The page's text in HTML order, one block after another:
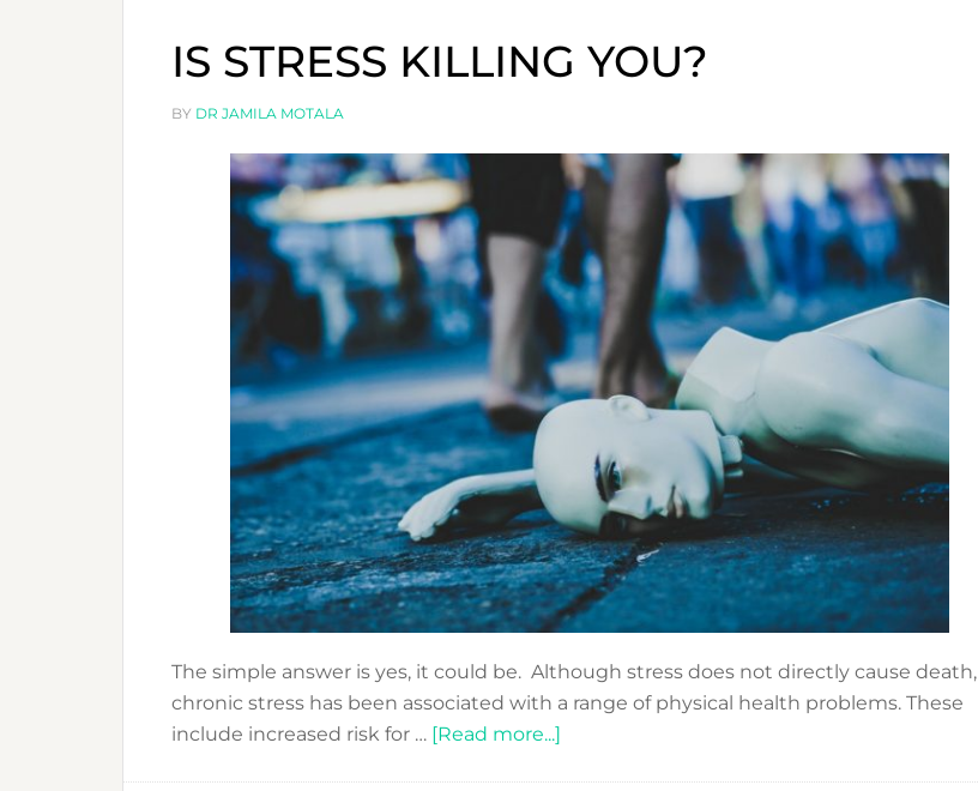
IS STRESS KILLING YOU?
BY DR JAMILA MOTALA
The simple answer is yes, it could be. Although stress does not directly cause death,
chronic stress has been associated with a range of physical health problems. These
include increased risk for … [Read more...]